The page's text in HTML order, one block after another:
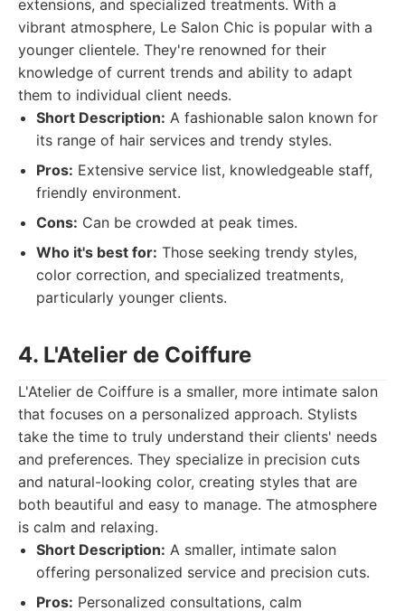
extensions, and specialized treatments. With a
vibrant atmosphere, Le Salon Chic is popular with a
younger clientele. They're renowned for their
knowledge of current trends and ability to adapt
them to individual client needs.
Short Description: A fashionable salon known for
its range of hair services and trendy styles.
Pros: Extensive service list, knowledgeable staff,
friendly environment.
Cons: Can be crowded at peak times.
Who it's best for: Those seeking trendy styles,
color correction, and specialized treatments,
particularly younger clients.
4. L'Atelier de Coiffure
L'Atelier de Coiffure is a smaller, more intimate salon
that focuses on a personalized approach. Stylists
take the time to truly understand their clients' needs
and preferences. They specialize in precision cuts
and natural-looking color, creating styles that are
both beautiful and easy to manage. The atmosphere
is calm and relaxing.
Short Description: A smaller, intimate salon
offering personalized service and precision cuts.
Pros: Personalized consultations, calm